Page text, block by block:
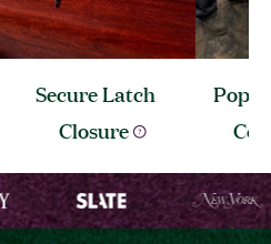
Secure Latch
Closure